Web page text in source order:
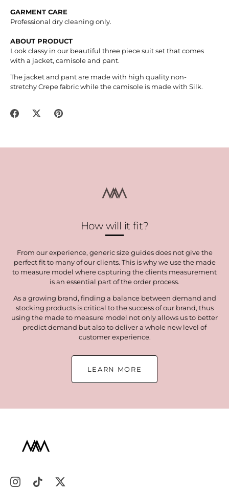
GARMENT CARE
Professional dry cleaning only.
ABOUT PRODUCT
Look classy in our beautiful three piece suit set that comes
with a jacket, camisole and pant.
The jacket and pant are made with high quality non-
stretchyCrepe fabric while the camisole is made with Silk.
Share
Share Pin
How will it fit?
From our experience, generic size guides does not give the
perfect fit to many of our clients. This is why we use the made
to measure model where capturing the clients measurement
is an essential part of the order process.
As a growing brand, finding a balance between demand and
stocking products is critical to the success of our brand, thus
using the made to measure model not only allows us to better
predict demand but also to deliver a whole new level of
customer experience.
LEARN MORE